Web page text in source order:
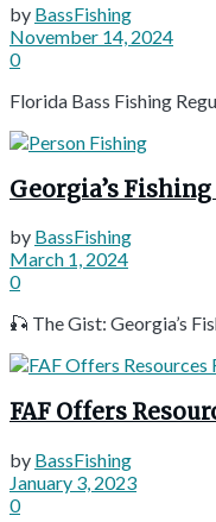
by BassFishing
November 14, 2024
0
Florida Bass Fishing
Georgia’s
by BassFishing
March 1, 2024
0
🎣 The Gist: Georgia’s
FAF Offers
by BassFishing
January 3, 2023
0